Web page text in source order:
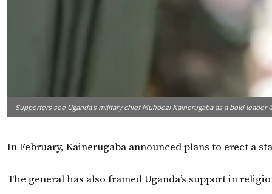
Supporters see Uganda’s military chief Muhoozi Kainerugaba as a bold leader
In February, Kainerugaba announced plans to erect a
The general has also framed Uganda’s support in